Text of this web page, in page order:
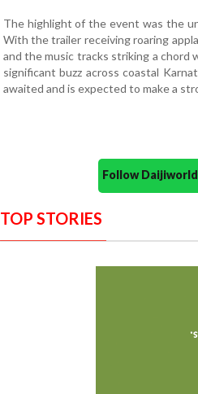
The highlight of the event was the
With the trailer receiving roaring
and the music tracks striking a chord
significant buzz across coastal
awaited and is expected to make a
Follow
TOP STORIES